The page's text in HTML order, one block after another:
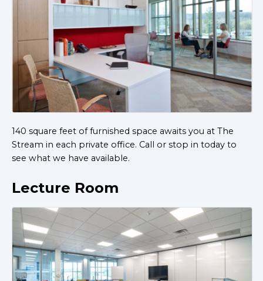
140 square feet of furnished space awaits you at The
Stream in each private office. Call or stop in today to
see what we have available.
Lecture Room